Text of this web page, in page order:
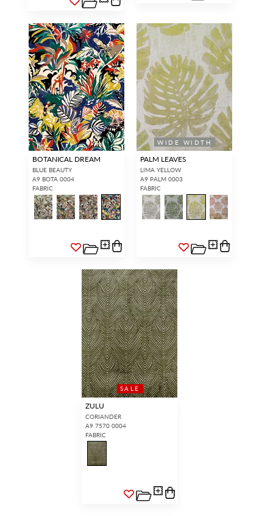
BOTANICAL DREAM
BLUE BEAUTY
A9 BOTA 0004
FABRIC
WIDE WIDTH
PALM LEAVES
LIMA YELLOW
A9 PALM 0003
FABRIC
SALE
ZULU
CORIANDER
A9 7570 0004
FABRIC